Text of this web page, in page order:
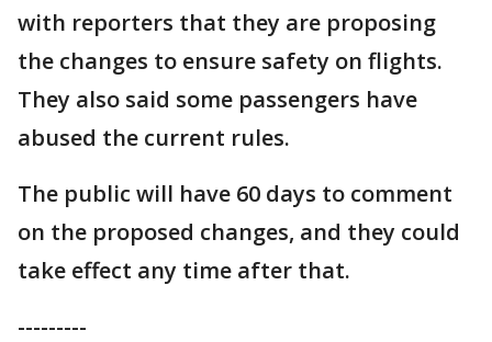
with reporters that they are proposing
the changes to ensure safety on flights.
They also said some passengers have
abused the current rules.
The public will have 60 days to comment
on the proposed changes, and they could
take effect any time after that.
---------